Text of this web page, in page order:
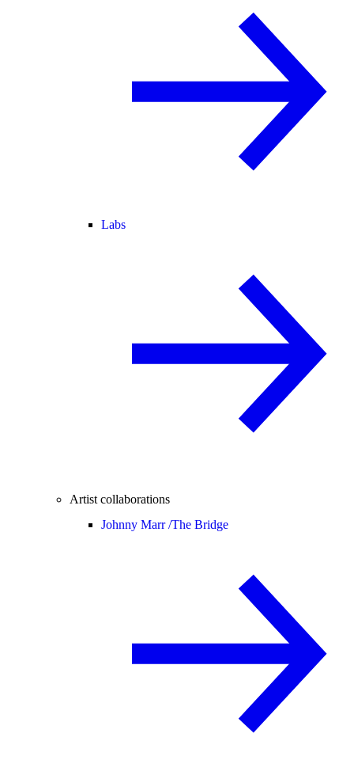
Labs
Artist collaborations
Johnny Marr /The Bridge